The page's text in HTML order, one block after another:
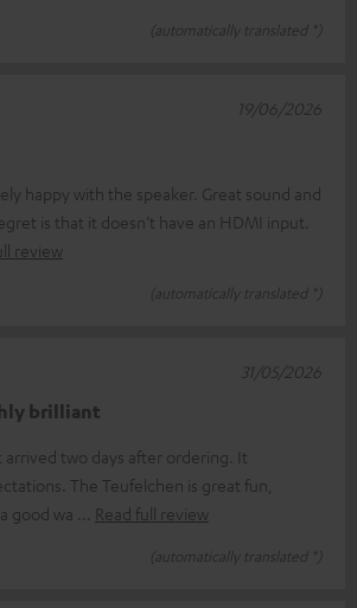
(automatically translated *)
happy with the speaker. Great sound and
is that it doesn’t have an HDMI input.
review
(automatically translated *)
19/06/2026
brilliant
arrived two days after ordering. It
The Teufelchen is great fun,
good wa
Read full review
(automatically translated *)
31/05/2026